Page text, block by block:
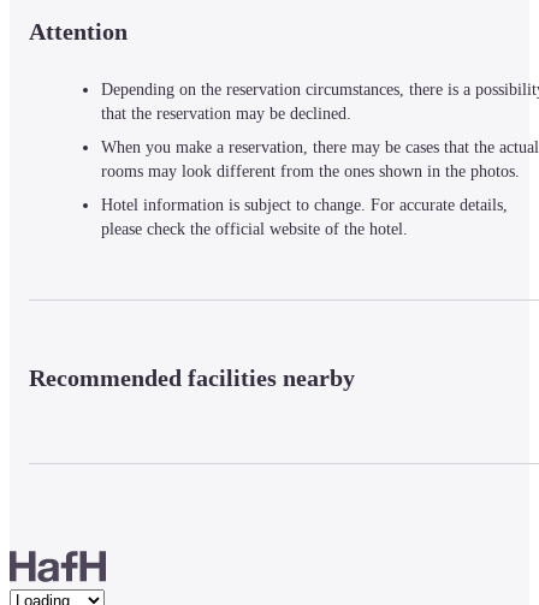
Attention
Depending on the reservation circumstances, there is a
that the reservation may be declined.
When you make a reservation, there may be cases that the actual
rooms may look different from the ones shown in the photos.
Hotel information is subject to change. For accurate details,
please check the official website of the hotel.
Recommended facilities nearby